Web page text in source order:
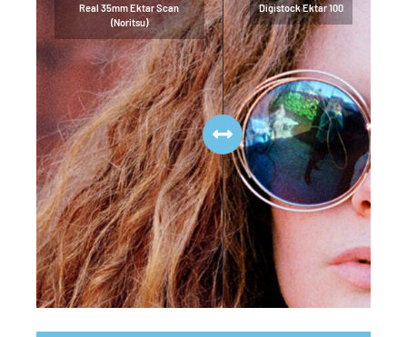
Digistock Ektar 100
Real 35mm Ektar Scan
(Noritsu)